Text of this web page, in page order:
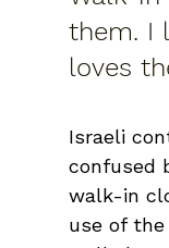
them. I
loves
Israeli
confused
walk-in
use of